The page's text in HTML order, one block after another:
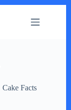
Cake Facts